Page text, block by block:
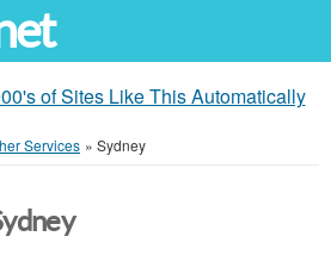
of Sites Like This Automatically
Services » Sydney